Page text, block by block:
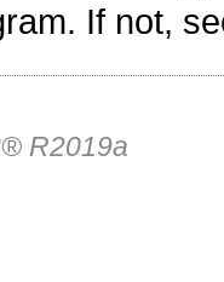
If not,
R2019a